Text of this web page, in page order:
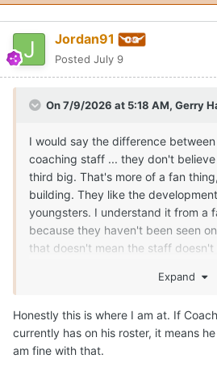
Jordan91
Posted July 9
On 7/9/2026 at 5:18 AM, Gerry
I would say the difference
coaching staff ... they don't
third big. That's more of a fan
building. They like the
youngsters. I understand it from a
because they haven't been seen
that doesn't mean the staff
Clark, they could have kicked
older. Texas has a vision for those
their development path the next
moved on from a number of guys,
Expand
Honestly this is where I am at. If
currently has on his roster, it means
am fine with that.